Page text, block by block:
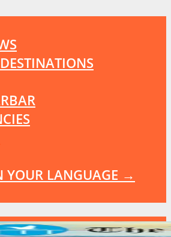
YOUR LANGUAGE →